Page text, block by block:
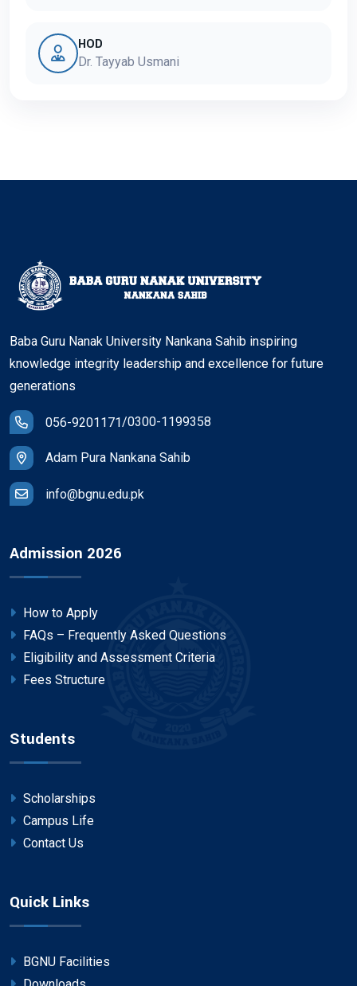
HOD
Dr. Tayyab Usmani
Baba Guru Nanak University Nankana Sahib inspiring
knowledge integrity leadership and excellence for future
generations
056-9201171/0300-1199358
Adam Pura Nankana Sahib
info@bgnu.edu.pk
Admission 2026
How to Apply
FAQs – Frequently Asked Questions
Eligibility and Assessment Criteria
Fees Structure
Students
Scholarships
Campus Life
Contact Us
Quick Links
BGNU Facilities